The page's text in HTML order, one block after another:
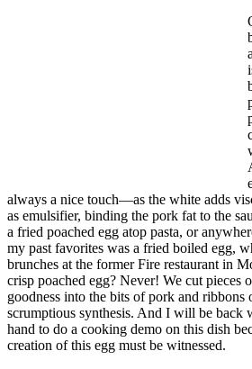
always a nice touch—as the white adds
as emulsifier, binding the pork fat to the
a fried poached egg atop pasta, or
my past favorites was a fried boiled egg,
brunches at the former Fire restaurant in
crisp poached egg? Never! We cut pieces
goodness into the bits of pork and ribbons
scrumptious synthesis. And I will be back
hand to do a cooking demo on this dish
creation of this egg must be witnessed.